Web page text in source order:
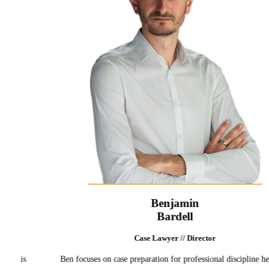
Benjamin
Case Lawyer // Director
Ben focuses on case preparation for professional discipline hearings